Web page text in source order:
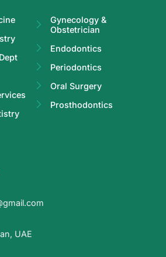
Gynecology &
Obstetrician
Endodontics
Periodontics
Oral Surgery
Prosthodontics
UAE